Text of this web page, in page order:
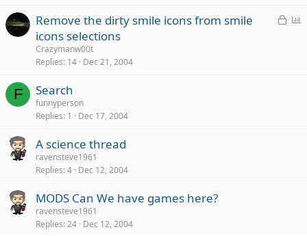
L
Remove the dirty smile icons from smile
icons selections
Crazymanw00t
Replies 14 Dec 21, 2004
F Search
funnyperson
Replies 1 Dec 17, 2004
A science thread
ravensteve1961
Replies 4 Dec 12, 2004
MODS Can We have games here?
ravensteve1961
Replies 24 Dec 12, 2004